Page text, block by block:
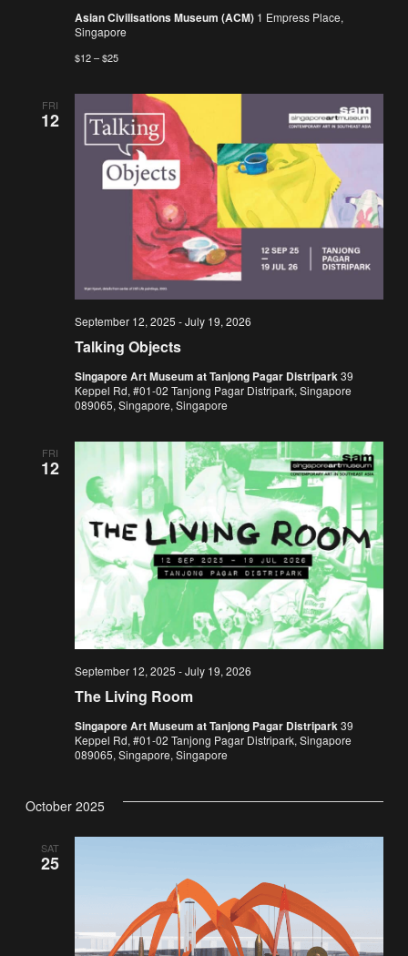
Asian Civilisations Museum (ACM) 1 Empress Place,
Singapore
$12 – $25
FRI
12
Talking Objects
September 12, 2025 -July 19, 2026
Singapore Art Museum at Tanjong Pagar Distripark39
Keppel Rd, #01-02 Tanjong Pagar Distripark, Singapore
089065, Singapore, Singapore
FRI
12
The Living Room
September 12, 2025 -July 19, 2026
Singapore Art Museum at Tanjong Pagar Distripark39
Keppel Rd, #01-02 Tanjong Pagar Distripark, Singapore
089065, Singapore, Singapore
October 2025
SAT
25